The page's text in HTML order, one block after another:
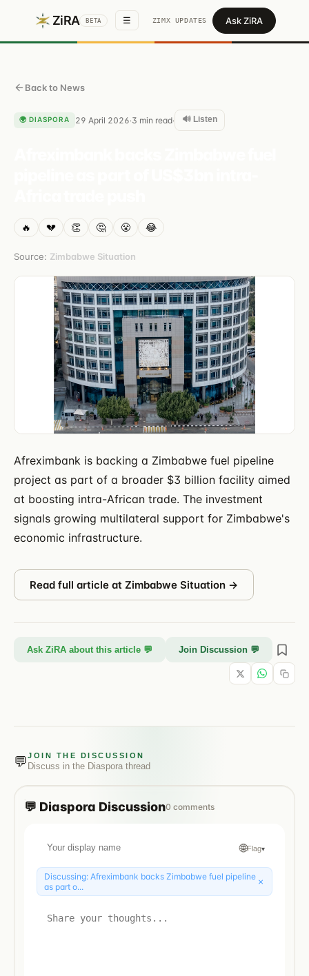
ZiRA BETA ☰ ZIMX UPDATES Ask ZiRA
Back to News
🌍 DIASPORA 29 April 2026·3 min read· 🔊 Listen
🔥 💔 👏 🤔 😤 😂
Source: Zimbabwe Situation
Afreximbank is backing a Zimbabwe fuel pipeline
project as part of a broader $3 billion facility aimed
at boosting intra-African trade. The investment
signals growing multilateral support for Zimbabwe's
economic infrastructure.
Read full article at Zimbabwe Situation →
Ask ZiRA about this article 💬 Join Discussion 💬
💬JOIN THE DISCUSSION
Discuss in the Diaspora thread
💬 Diaspora Discussion0 comments
🌐Flag▾
Discussing: Afreximbank backs Zimbabwe fuel pipeline
as part o...
×